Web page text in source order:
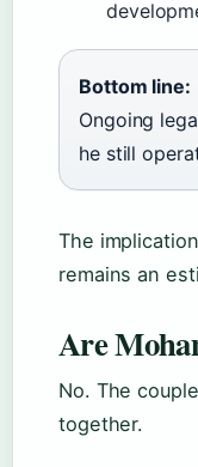
Bottom line:
Ongoing
he still
The
remains an
Are
No. The
together.